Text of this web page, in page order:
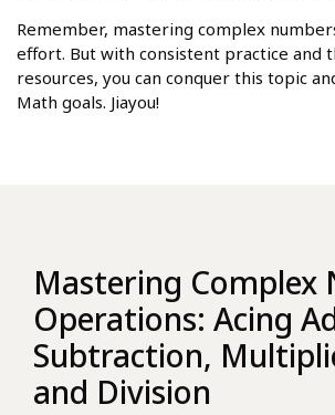
Remember, mastering complex
effort. But with consistent practice and
resources, you can conquer this topic
Math goals. Jiayou!
Mastering Complex
Operations: Acing
Subtraction,
and Division